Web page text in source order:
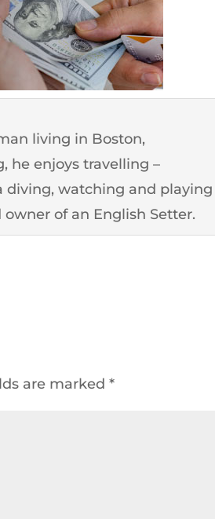
living in Boston,
he enjoys travelling –
diving, watching and playing
of an English Setter.
are marked*